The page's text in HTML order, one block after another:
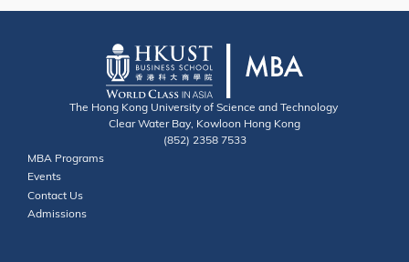
The Hong Kong University of Science and Technology
Clear Water Bay, Kowloon Hong Kong
(852) 2358 7533
Useful Links
MBA Programs
Events
Contact
Contact Us
Admissions